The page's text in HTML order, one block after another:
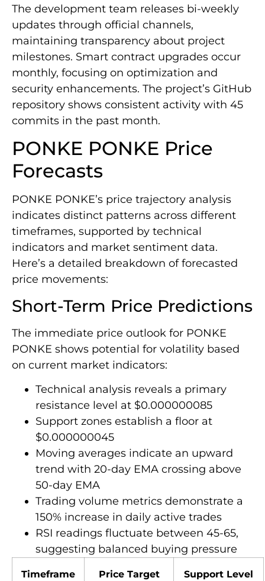
The development team releases bi-weekly
updates through official channels,
maintaining transparency about project
milestones. Smart contract upgrades occur
monthly, focusing on optimization and
security enhancements. The project’s GitHub
repository shows consistent activity with 45
commits in the past month.
PONKE PONKE Price
Forecasts
PONKE PONKE’s price trajectory analysis
indicates distinct patterns across different
timeframes, supported by technical
indicators and market sentiment data.
Here’s a detailed breakdown of forecasted
price movements:
Short-Term Price Predictions
The immediate price outlook for PONKE
PONKE shows potential for volatility based
on current market indicators:
Technical analysis reveals a primary
resistance level at $0.000000085
Support zones establish a floor at
$0.000000045
Moving averages indicate an upward
trend with 20-day EMA crossing above
50-day EMA
Trading volume metrics demonstrate a
150% increase in daily active trades
RSI readings fluctuate between 45-65,
suggesting balanced buying pressure
Timeframe Price Target Support Level